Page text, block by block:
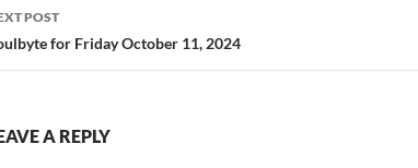
POST
for Friday October 11, 2024
A REPLY